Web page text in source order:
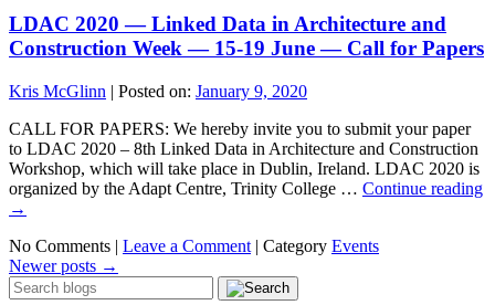
LDAC 2020 — Linked Data in Architecture and
Construction Week — 15-19 June — Call for Papers
Kris McGlinn | Posted on: January 9, 2020
CALL FOR PAPERS: We hereby invite you to submit your paper
to LDAC 2020 – 8th Linked Data in Architecture and Construction
Workshop, which will take place in Dublin, Ireland. LDAC 2020 is
organized by the Adapt Centre, Trinity College … Continue reading
→
No Comments | Leave a Comment | Category Events
Newer posts →